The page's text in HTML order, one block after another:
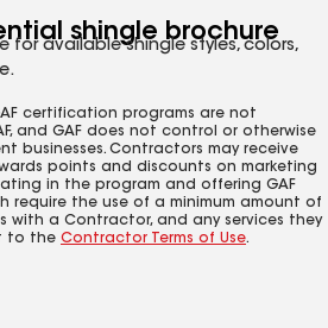
shingle brochure
for available shingle styles, colors,
certification programs are not
and GAF does not control or otherwise
businesses. Contractors may receive
points and discounts on marketing
in the program and offering GAF
require the use of a minimum amount of
with a Contractor, and any services they
to the Contractor Terms of Use.